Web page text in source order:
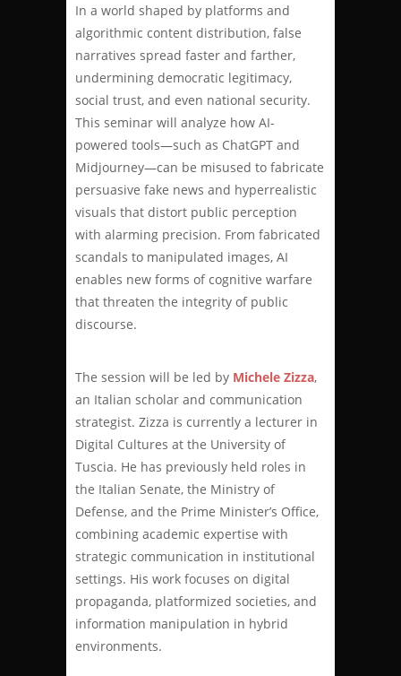
In a world shaped by platforms and
algorithmic content distribution, false
narratives spread faster and farther,
undermining democratic legitimacy,
social trust, and even national security.
This seminar will analyze how AI-
powered tools—such as ChatGPT and
Midjourney—can be misused to fabricate
persuasive fake news and hyperrealistic
visuals that distort public perception
with alarming precision. From fabricated
scandals to manipulated images, AI
enables new forms of cognitive warfare
that threaten the integrity of public
discourse.
The session will be led by Michele Zizza,
an Italian scholar and communication
strategist. Zizza is currently a lecturer in
Digital Cultures at the University of
Tuscia. He has previously held roles in
the Italian Senate, the Ministry of
Defense, and the Prime Minister’s Office,
combining academic expertise with
strategic communication in institutional
settings. His work focuses on digital
propaganda, platformized societies, and
information manipulation in hybrid
environments.